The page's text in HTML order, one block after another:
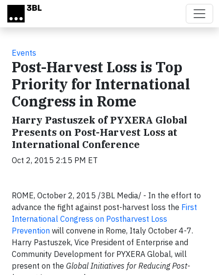
Skip to main content
Events
Post-Harvest Loss is Top
Priority for International
Congress in Rome
Harry Pastuszek of PYXERA Global
Presents on Post-Harvest Loss at
International Conference
Oct 2, 2015 2:15 PM ET
ROME, October 2, 2015 /3BL Media/ - In the effort to
advance the fight against post-harvest loss the First
International Congress on Postharvest Loss
Prevention will convene in Rome, Italy October 4-7.
Harry Pastuszek, Vice President of Enterprise and
Community Development for PYXERA Global, will
present on the Global Initiatives for Reducing Post-